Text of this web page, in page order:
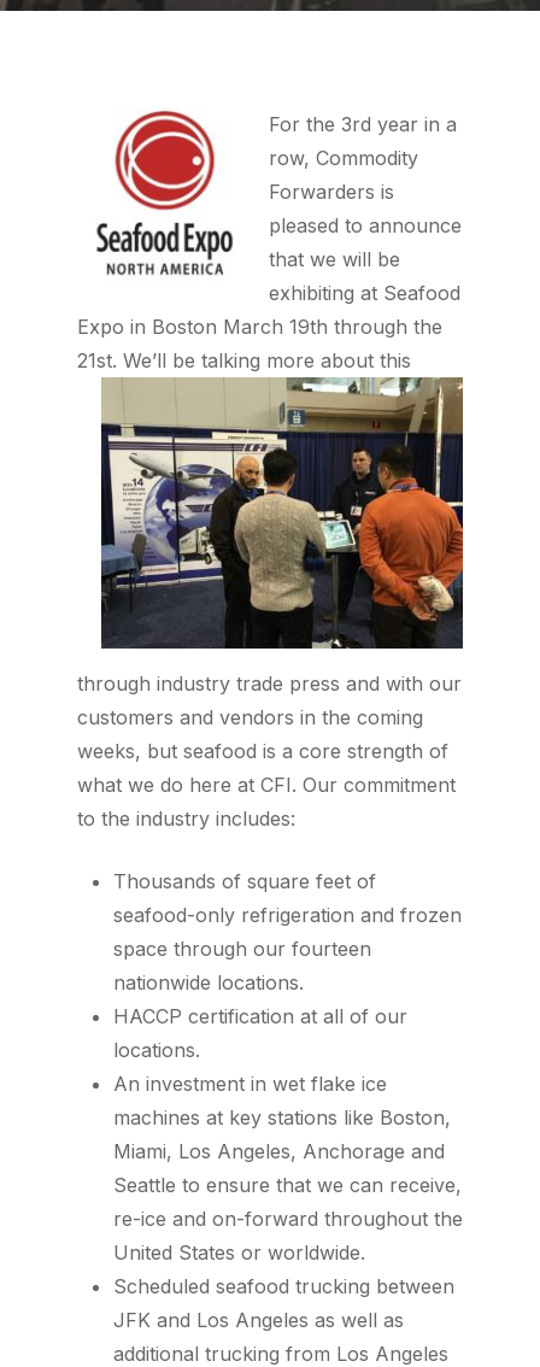
For the 3rd year in a
row, Commodity
Forwarders is
pleased to announce
that we will be
exhibiting at Seafood
Expo in Boston March 19th through the
21st. We’ll be talking more about this
through industry trade press and with our
customers and vendors in the coming
weeks, but seafood is a core strength of
what we do here at CFI. Our commitment
to the industry includes:
Thousands of square feet of
seafood-only refrigeration and frozen
space through our fourteen
nationwide locations.
HACCP certification at all of our
locations.
An investment in wet flake ice
machines at key stations like Boston,
Miami, Los Angeles, Anchorage and
Seattle to ensure that we can receive,
re-ice and on-forward throughout the
United States or worldwide.
Scheduled seafood trucking between
JFK and Los Angeles as well as
additional trucking from Los Angeles